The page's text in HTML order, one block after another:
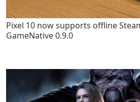
Pixel 10 now supports offline
GameNative 0.9.0